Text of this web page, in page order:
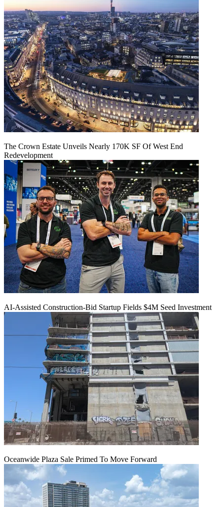
The Crown Estate Unveils Nearly 170K SF Of West End
Redevelopment
AI-Assisted Construction-Bid Startup Fields $4M Seed Investment
Oceanwide Plaza Sale Primed To Move Forward